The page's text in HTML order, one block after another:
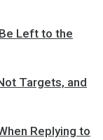
Left to the
Targets, and
Replying to